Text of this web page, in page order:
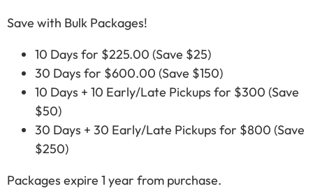
Save with Bulk Packages!
10 Days for $225.00 (Save $25)
30 Days for $600.00 (Save $150)
10 Days + 10 Early/Late Pickups for $300 (Save
$50)
30 Days + 30 Early/Late Pickups for $800 (Save
$250)
Packages expire 1 year from purchase.